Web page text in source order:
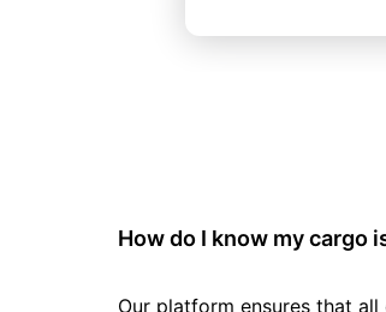
How do I know my cargo
Our platform ensures that